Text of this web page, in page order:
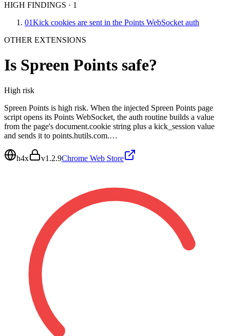
HIGH FINDINGS · 1
01Kick cookies are sent in the Points WebSocket auth
OTHER EXTENSIONS
Is Spreen Points safe?
High risk
Spreen Points is high risk. When the injected Spreen Points page
script opens its Points WebSocket, the auth routine builds a value
from the page's document.cookie string plus a kick_session value
and sends it to points.hutils.com.…
h4x v1.2.9Chrome Web Store